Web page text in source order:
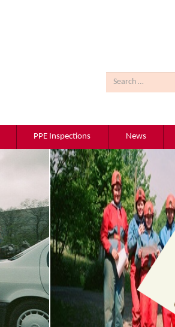
PPE Inspections News